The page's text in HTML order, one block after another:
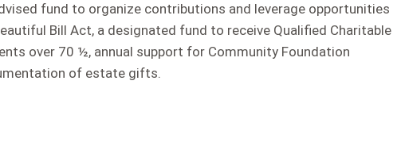
fund to organize contributions and leverage opportunities
Bill Act, a designated fund to receive Qualified Charitable
over 70 ½, annual support for Community Foundation
of estate gifts.